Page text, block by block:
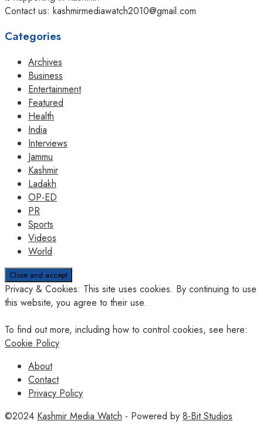
Contact us: kashmirmediawatch2010@gmail.com
Categories
Archives
Business
Entertainment
Featured
Health
India
Interviews
Jammu
Kashmir
Ladakh
OP-ED
PR
Sports
Videos
World
Privacy & Cookies: This site uses cookies. By continuing to use
this website, you agree to their use.
To find out more, including how to control cookies, see here:
Cookie Policy
About
Contact
Privacy Policy
©2024 Kashmir Media Watch - Powered by 8-Bit Studios